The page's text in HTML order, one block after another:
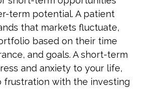
term potential. A patient
that markets fluctuate,
based on their time
and goals. A short-term
and anxiety to your life,
frustration with the investing